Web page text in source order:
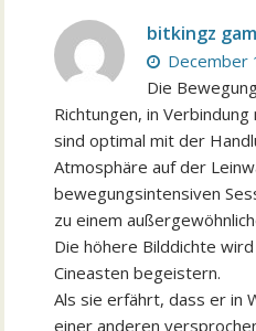
bitkingz
December
Die
Richtungen, in
sind optimal mit der
Atmosphäre auf der
bewegungsintensiven
zu einem
Die höhere Bilddichte
Cineasten begeistern.
Als sie erfährt, dass er in
einer anderen